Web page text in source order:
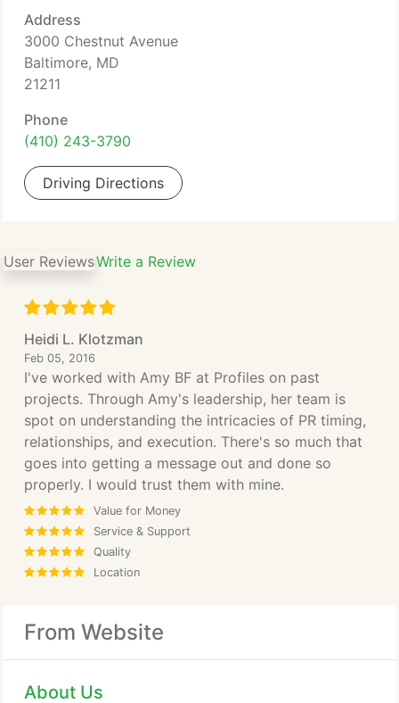
Address
3000 Chestnut Avenue
Baltimore, MD
21211
Phone
(410) 243-3790
Driving Directions
User ReviewsWrite a Review
Heidi L. Klotzman
Feb 05, 2016
I've worked with Amy BF at Profiles on past
projects. Through Amy's leadership, her team is
spot on understanding the intricacies of PR timing,
relationships, and execution. There's so much that
goes into getting a message out and done so
properly. I would trust them with mine.
Value for Money
Service & Support
Quality
Location
From Website
About Us